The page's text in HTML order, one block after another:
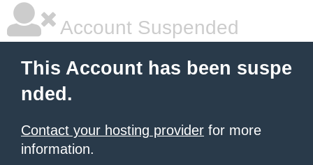
Account Suspended
This Account has been suspe
nded.
Contact your hosting provider for more
information.